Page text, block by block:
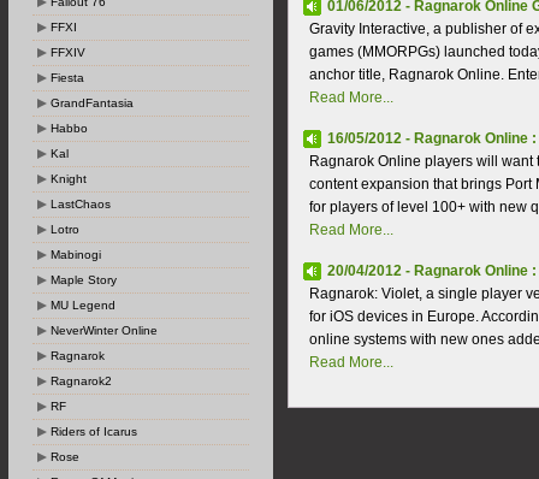
FFXI
FFXIV
Fiesta
GrandFantasia
Habbo
Kal
Knight
LastChaos
Lotro
Mabinogi
Maple Story
MU Legend
NeverWinter Online
Ragnarok
Ragnarok2
RF
Riders of Icarus
Rose
01/06/2012 - Ragnarok Online
Gravity Interactive, a publisher of
games (MMORPGs) launched
anchor title, Ragnarok Online.
Read More...
16/05/2012 - Ragnarok Online
Ragnarok Online players will
content expansion that brings
for players of level 100+ with new
Read More...
20/04/2012 - Ragnarok Online
Ragnarok: Violet, a single player
for iOS devices in Europe.
online systems with new ones
Read More...